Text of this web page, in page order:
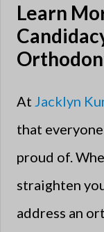
Learn
At Jacklyn
that
proud of.
straighten
address an